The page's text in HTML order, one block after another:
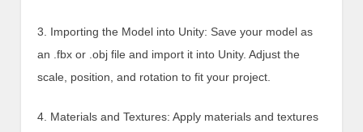
3. Importing the Model into Unity: Save your model as
an .fbx or .obj file and import it into Unity. Adjust the
scale, position, and rotation to fit your project.
4. Materials and Textures: Apply materials and textures